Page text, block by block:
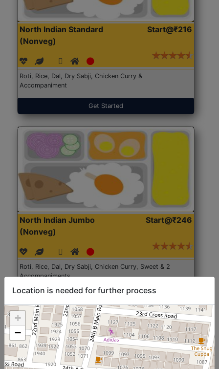
North Indian Standard
(Nonveg)
Start@₹216
Roti, Rice, Dal, Dry Sabji, Chicken Curry &
Accompaniment
Get Started
North Indian Jumbo
(Nonveg)
Start@₹246
Roti, Rice, Dal, Dry Sabji, Chicken Curry, Sweet & 2
Accompaniments
Get Started
Location is needed for further process
+
−